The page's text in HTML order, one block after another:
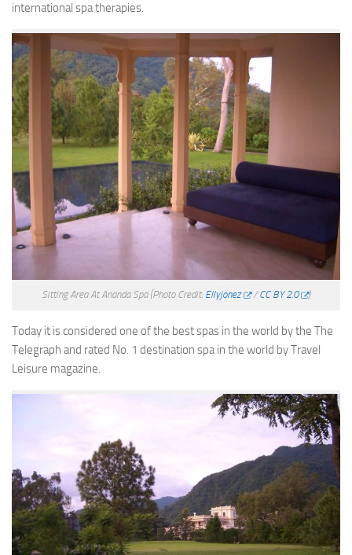
international spa therapies.
Sitting Area At Ananda Spa (Photo Credit: Ellyjonez /CC BY 2.0 )
Today it is considered one of the best spas in the world by the The
Telegraph and rated No. 1 destination spa in the world by Travel
Leisure magazine.